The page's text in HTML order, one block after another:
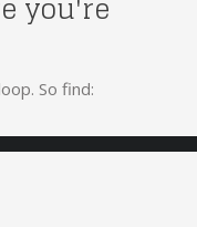
So find: